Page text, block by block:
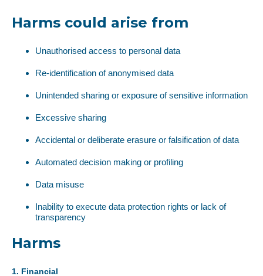
Harms could arise from
Unauthorised access to personal data
Re-identification of anonymised data
Unintended sharing or exposure of sensitive information
Excessive sharing
Accidental or deliberate erasure or falsification of data
Automated decision making or profiling
Data misuse
Inability to execute data protection rights or lack of
transparency
Harms
1. Financial